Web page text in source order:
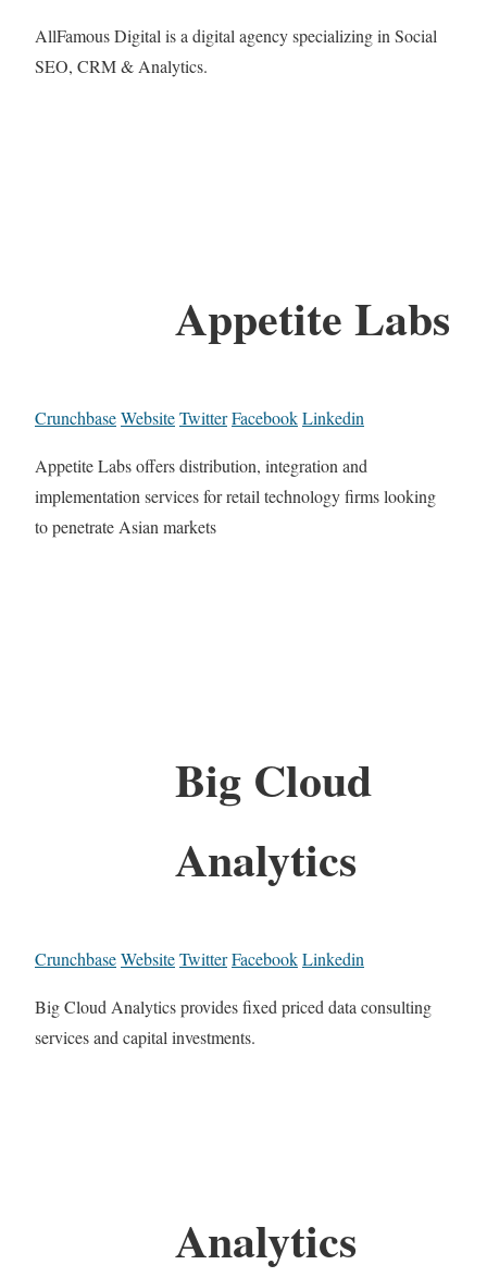
AllFamous Digital is a digital agency specializing in Social
SEO, CRM & Analytics.
Appetite Labs
CrunchbaseWebsiteTwitterFacebookLinkedin
Appetite Labs offers distribution, integration and
implementation services for retail technology firms looking
to penetrate Asian markets
Big Cloud
Analytics
CrunchbaseWebsiteTwitterFacebookLinkedin
Big Cloud Analytics provides fixed priced data consulting
services and capital investments.
Analytics